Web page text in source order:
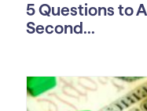
5 Questions to
Second...